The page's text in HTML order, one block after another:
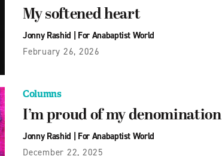
My softened heart
Jonny Rashid
For Anabaptist World
February 26, 2026
Columns
I’m proud of my denomination
Jonny Rashid
For Anabaptist World
December 22, 2025